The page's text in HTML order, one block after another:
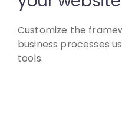
Customize the
business processes
tools.